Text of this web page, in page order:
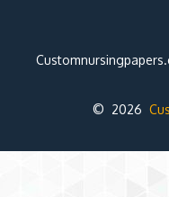
© 2026